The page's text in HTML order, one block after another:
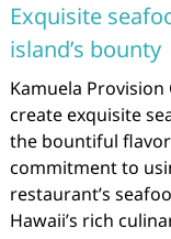
Exquisite
island’s bounty
Kamuela
create exquisite
the bountiful
commitment to
restaurant’s
Hawaii’s rich